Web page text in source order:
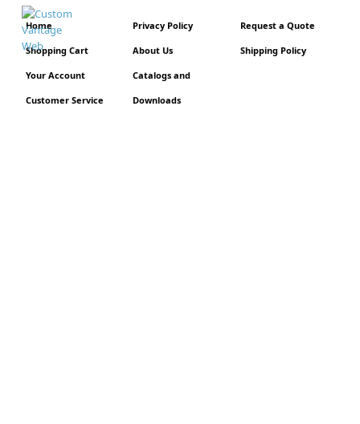
Home
Shopping Cart
Your Account
Customer Service
Privacy Policy
About Us
Catalogs and
Downloads
Request a Quote
Shipping Policy